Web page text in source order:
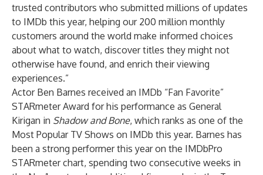
trusted contributors who submitted millions of updates
to IMDb this year, helping our 200 million monthly
customers around the world make informed choices
about what to watch, discover titles they might not
otherwise have found, and enrich their viewing
experiences.”
Actor Ben Barnes received an IMDb “Fan Favorite”
STARmeter Award for his performance as General
Kirigan in Shadow and Bone, which ranks as one of the
Most Popular TV Shows on IMDb this year. Barnes has
been a strong performer this year on the IMDbPro
STARmeter chart, spending two consecutive weeks in